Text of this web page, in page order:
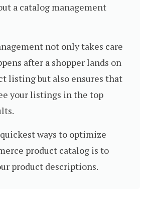
a catalog management
not only takes care
after a shopper lands on
listing but also ensures that
your listings in the top
ways to optimize
product catalog is to
product descriptions.